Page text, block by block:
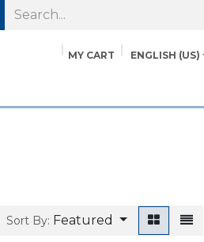
MY CART ENGLISH (US)
Sort By: Featured